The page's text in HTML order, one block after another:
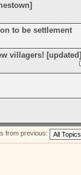
to be settlement
villagers! [updated]
from previous: